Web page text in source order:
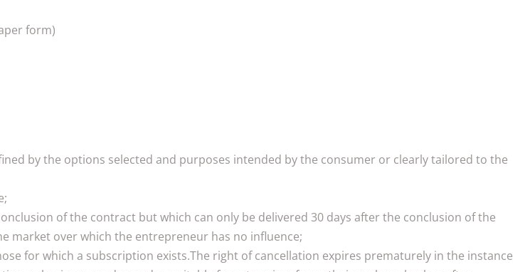
form)
by the options selected and purposes intended by the consumer or clearly tailored to the
of the contract but which can only be delivered 30 days after the conclusion of the
market over which the entrepreneur has no influence;
for which a subscription exists.The right of cancellation expires prematurely in the instance